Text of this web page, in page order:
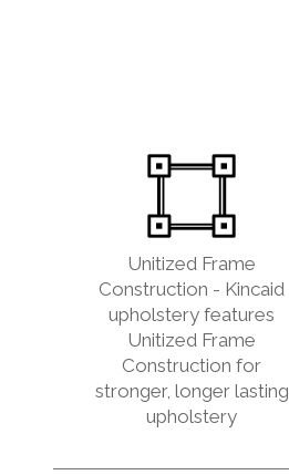
Unitized Frame
Construction - Kincaid
upholstery features
Unitized Frame
Construction for
stronger, longer lasting
upholstery